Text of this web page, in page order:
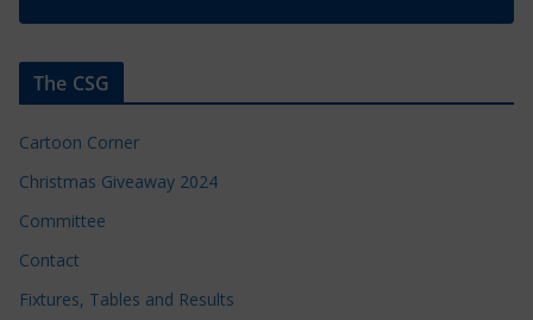
The CSG
Cartoon Corner
Christmas Giveaway 2024
Committee
Contact
Fixtures, Tables and Results